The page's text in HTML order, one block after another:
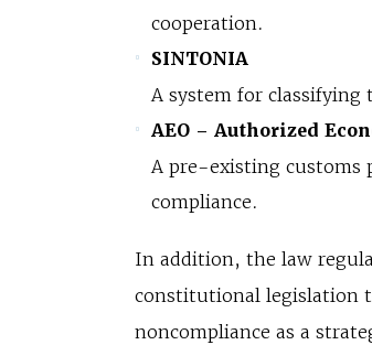
cooperation.
SINTONIA
A system for classifying
AEO – Authorized
A pre-existing customs
compliance.
In addition, the law
constitutional legislation
noncompliance as a